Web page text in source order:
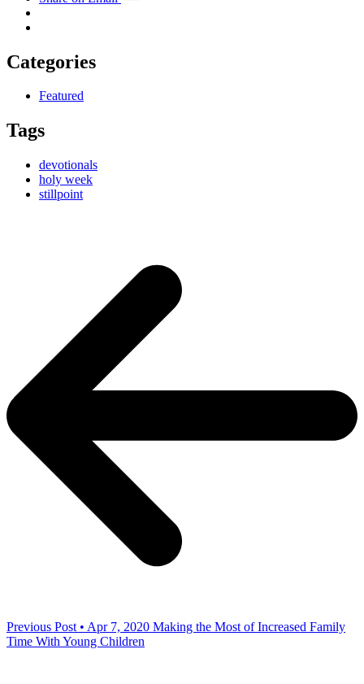
Categories
Featured
Tags
devotionals
holy week
stillpoint
Previous Post • Apr 7, 2020 Making the Most of Increased Family
Time With Young Children